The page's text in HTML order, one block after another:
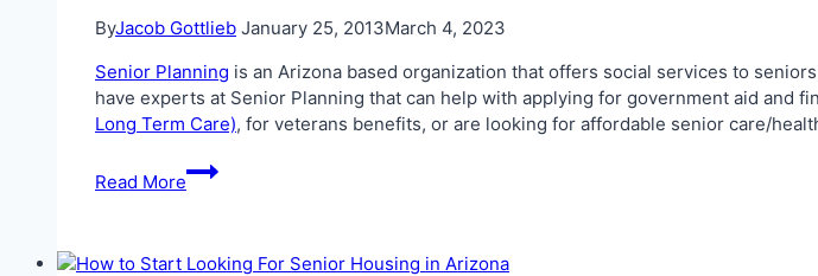
ByJacob Gottlieb January 25, 2013March 4, 2023
Senior Planning is an Arizona based organization that offers social services to
have experts at Senior Planning that can help with applying for government aid and
Long Term Care), for veterans benefits, or are looking for affordable senior care/
Read More
What
does
do?